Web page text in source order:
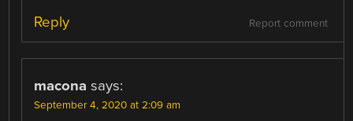
Report comment
Reply
macona says:
September 4, 2020 at 2:09 am